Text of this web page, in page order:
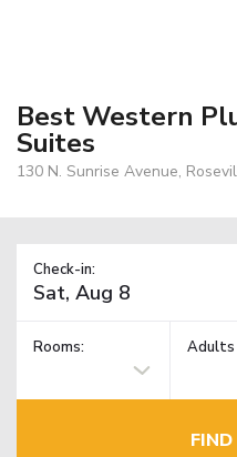
Best Western
Suites
130 N. Sunrise Avenue,
Check-in:
Rooms: Adults